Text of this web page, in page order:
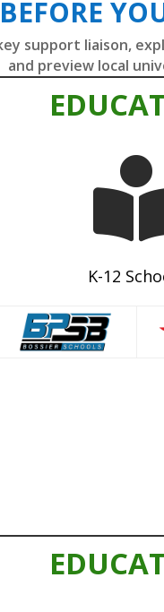
BEFORE
support liaison,
and preview local
K-12